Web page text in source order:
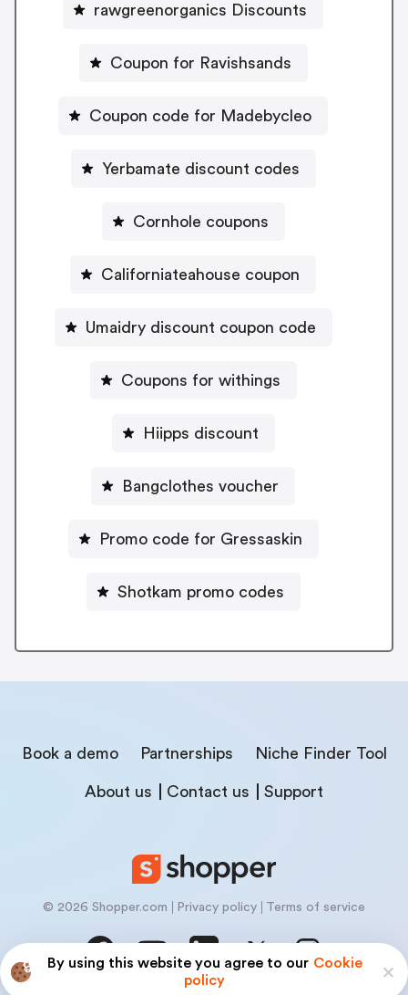
By using this website you agree to our Cookie
policy
rawgreenorganics Discounts
Coupon for Ravishsands
Coupon code for Madebycleo
Yerbamate discount codes
Cornhole coupons
Californiateahouse coupon
Umaidry discount coupon code
Coupons for withings
Hiipps discount
Bangclothes voucher
Promo code for Gressaskin
Shotkam promo codes
Book a demo Partnerships Niche Finder Tool
About us Contact us Support
© 2026 Shopper.com Privacy policy Terms of service